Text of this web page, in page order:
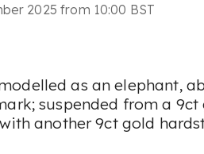
2025 from 10:00 BST
as an elephant,
suspended from a
another 9ct gold